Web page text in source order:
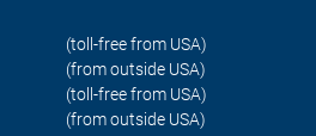
(toll-free from USA)
(from outside USA)
(toll-free from USA)
(from outside USA)